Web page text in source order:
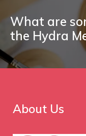
What are
the Hydra
About Us